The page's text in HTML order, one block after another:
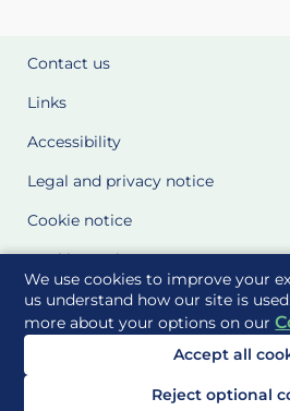
We use cookies to improve your
us understand how our site is
more about your options on our
Accept all
Reject optional
Contact us
Links
Accessibility
Legal and privacy notice
Cookie notice
Cookie Settings
Glossary
Site Maps
Delivered to you by